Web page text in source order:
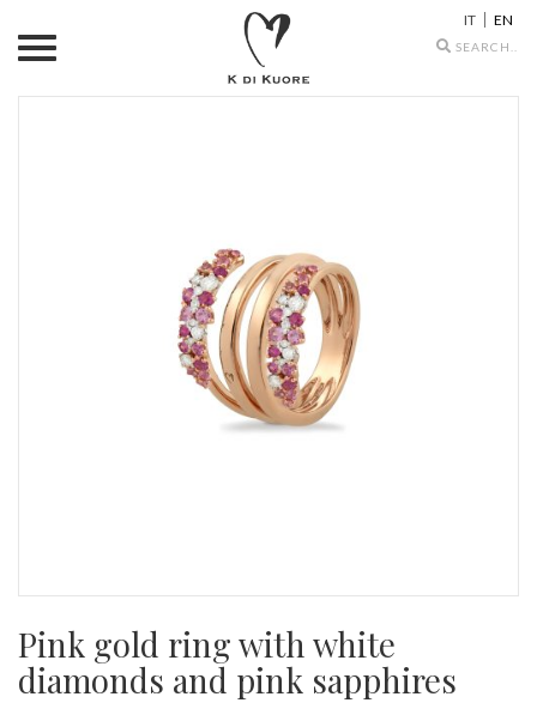
Search
IT EN
Pink gold ring with white
diamonds and pink sapphires